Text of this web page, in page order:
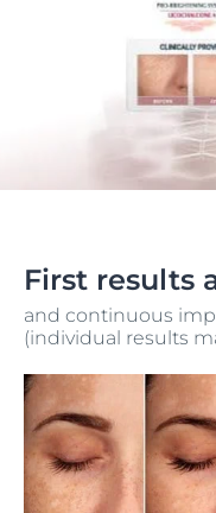
First results
and continuous
(individual results